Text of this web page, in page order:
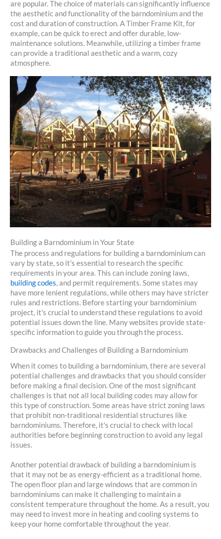
are popular. The choice of materials can significantly influence
the aesthetic and functionality of the barndominium and the
cost and duration of construction. A Timber Frame Kit, for
example, can be quick to erect and offer durable, low-
maintenance solutions. Meanwhile, utilizing a timber frame
can provide a traditional aesthetic and a warm, cozy
atmosphere.
Building a Barndominium in Your State
The process and regulations for building a barndominium can
vary by state, so it's essential to research the specific
requirements in your area. This can include zoning laws,
building codes, and permit requirements. Some states may
have more lenient regulations, while others may have stricter
rules and restrictions. Before starting your barndominium
project, it's crucial to understand these regulations to avoid
potential issues down the line. Many websites provide state-
specific information to guide you through the process.
Drawbacks and Challenges of Building a Barndominium
When it comes to building a barndominium, there are several
potential challenges and drawbacks that you should consider
before making a final decision. One of the most significant
challenges is that not all local building codes may allow for
this type of construction. Some areas have strict zoning laws
that prohibit non-traditional residential structures like
barndominiums. Therefore, it's crucial to check with local
authorities before beginning construction to avoid any legal
issues.
Another potential drawback of building a barndominium is
that it may not be as energy-efficient as a traditional home.
The open floor plan and large windows that are common in
barndominiums can make it challenging to maintain a
consistent temperature throughout the home. As a result, you
may need to invest more in heating and cooling systems to
keep your home comfortable throughout the year.